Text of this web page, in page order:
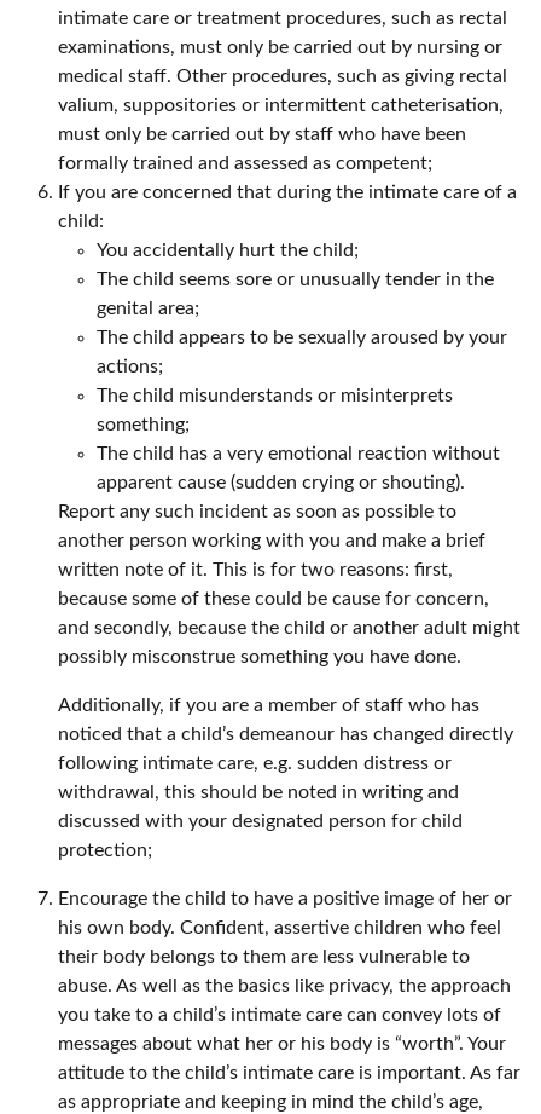
intimate care or treatment procedures, such as rectal
examinations, must only be carried out by nursing or
medical staff. Other procedures, such as giving rectal
valium, suppositories or intermittent catheterisation,
must only be carried out by staff who have been
formally trained and assessed as competent;
If you are concerned that during the intimate care of a
child:
You accidentally hurt the child;
The child seems sore or unusually tender in the
genital area;
The child appears to be sexually aroused by your
actions;
The child misunderstands or misinterprets
something;
The child has a very emotional reaction without
apparent cause (sudden crying or shouting).
Report any such incident as soon as possible to
another person working with you and make a brief
written note of it. This is for two reasons: first,
because some of these could be cause for concern,
and secondly, because the child or another adult might
possibly misconstrue something you have done.
Additionally, if you are a member of staff who has
noticed that a child’s demeanour has changed directly
following intimate care, e.g. sudden distress or
withdrawal, this should be noted in writing and
discussed with your designated person for child
protection;
Encourage the child to have a positive image of her or
his own body. Confident, assertive children who feel
their body belongs to them are less vulnerable to
abuse. As well as the basics like privacy, the approach
you take to a child’s intimate care can convey lots of
messages about what her or his body is “worth”. Your
attitude to the child’s intimate care is important. As far
as appropriate and keeping in mind the child’s age,